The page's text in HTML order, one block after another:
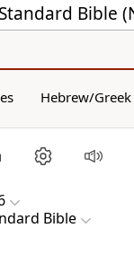
Bible
Hebrew/Greek
Bible